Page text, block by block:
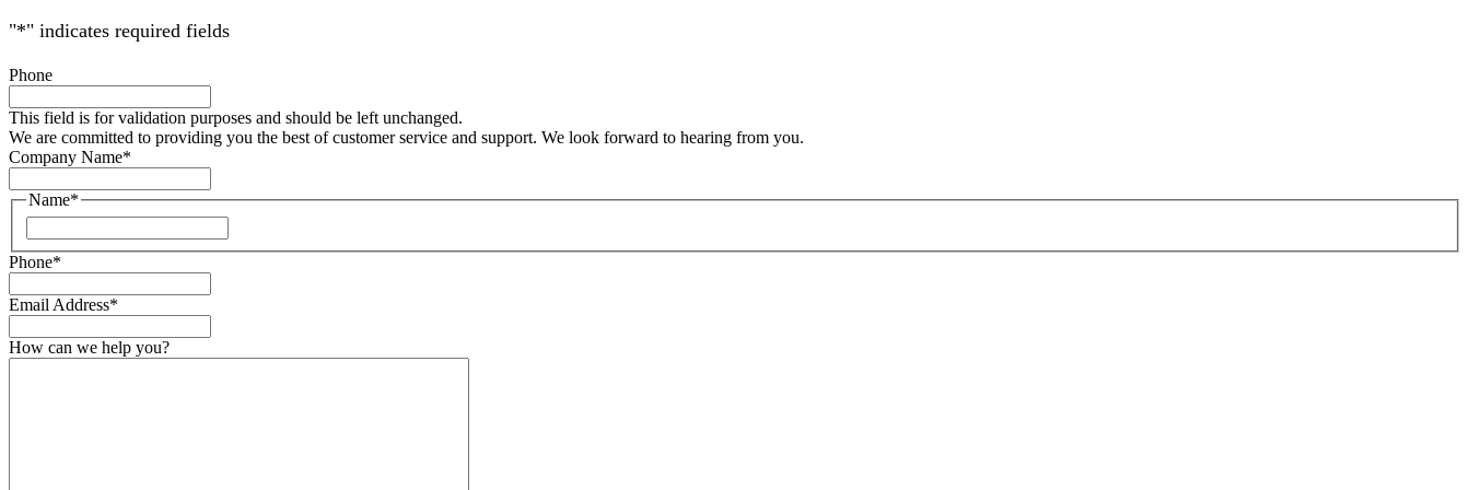
"*" indicates required fields
Phone
This field is for validation purposes and should be left unchanged.
We are committed to providing you the best of customer service and support. We look forward to hearing from you.
Company Name*
Name*
Phone*
Email Address*
How can we help you?